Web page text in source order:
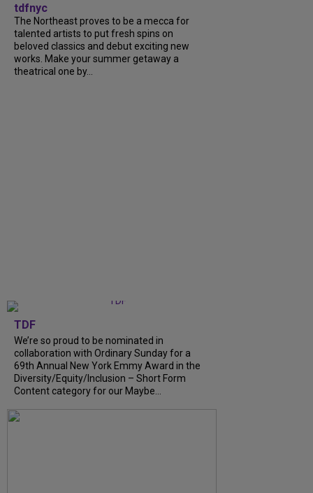
tdfnyc
The Northeast proves to be a mecca for
talented artists to put fresh spins on
beloved classics and debut exciting new
works. Make your summer getaway a
theatrical one by...
TDF
We’re so proud to be nominated in
collaboration with Ordinary Sunday for a
69th Annual New York Emmy Award in the
Diversity/Equity/Inclusion – Short Form
Content category for our Maybe...